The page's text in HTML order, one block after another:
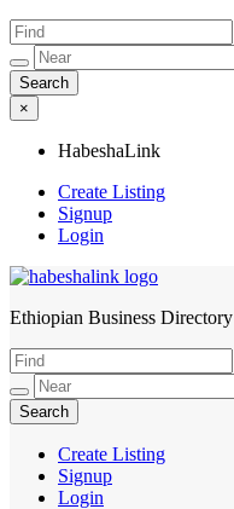
×
HabeshaLink
Create Listing
Signup
Login
HabeshaLink
Ethiopian Business Directory
Create Listing
Signup
Login